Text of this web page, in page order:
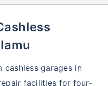
cashless garages in
facilities for four-